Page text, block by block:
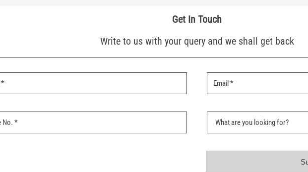
Get In Touch
Write to us with your query and we shall get back